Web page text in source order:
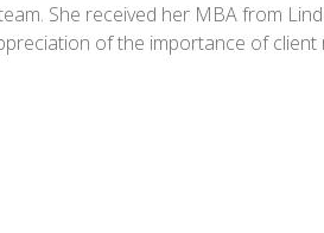
She received her MBA from
of the importance of client